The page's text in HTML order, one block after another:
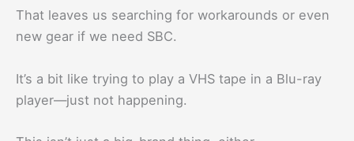
That leaves us searching for workarounds or even
new gear if we need SBC.
It’s a bit like trying to play a VHS tape in a Blu-ray
player—just not happening.